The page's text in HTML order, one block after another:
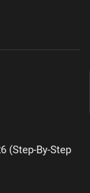
(Step-By-Step